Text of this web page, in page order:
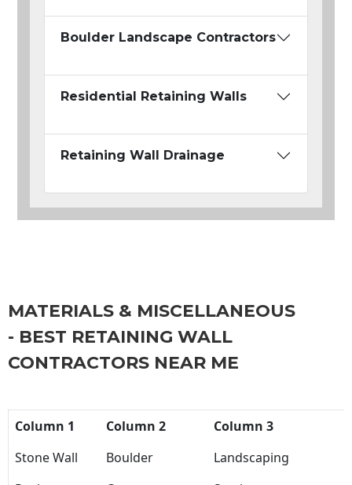
Boulder Landscape Contractors
Residential Retaining Walls
Retaining Wall Drainage
MATERIALS & MISCELLANEOUS
- BEST RETAINING WALL
CONTRACTORS NEAR ME
Column 1 Column 2
Column 3
Stone Wall
Boulder
Landscaping